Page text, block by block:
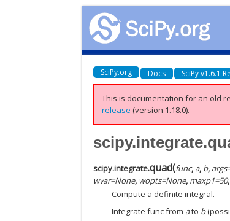
SciPy.org Docs SciPy v1.6.1
This is documentation for an old
release (version 1.18.0).
scipy.integrate.quad(func, a, b, args
wvar=None, wopts=None, maxp1=50,
Compute a definite integral.
Integrate func from ato b